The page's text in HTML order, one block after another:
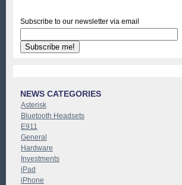
Subscribe to our newsletter via email
NEWS CATEGORIES
Asterisk
Bluetooth Headsets
E911
General
Hardware
Investments
iPad
iPhone